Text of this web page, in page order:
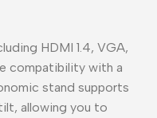
HDMI 1.4, VGA,
compatibility with a
stand supports
allowing you to